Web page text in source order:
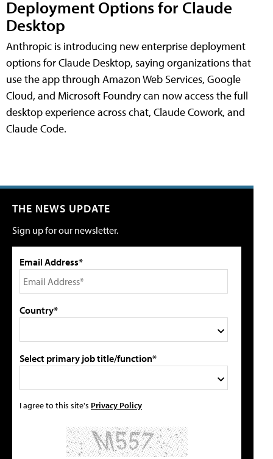
Deployment Options for Claude
Desktop
Anthropic is introducing new enterprise deployment
options for Claude Desktop, saying organizations that
use the app through Amazon Web Services, Google
Cloud, and Microsoft Foundry can now access the full
desktop experience across chat, Claude Cowork, and
Claude Code.
THE NEWS UPDATE
Sign up for our newsletter.
Email Address*
Country*
Select primary job title/function*
I agree to this site's Privacy Policy